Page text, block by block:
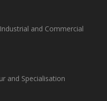
and Commercial
and Specialisation